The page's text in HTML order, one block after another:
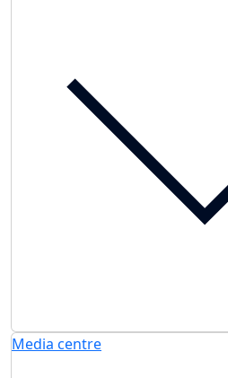
Media centre